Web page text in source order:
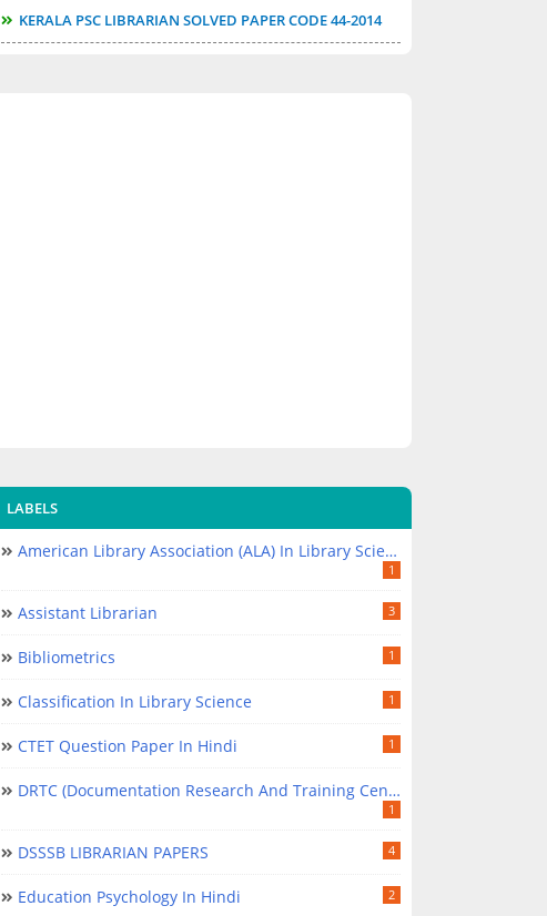
KERALA PSC LIBRARIAN SOLVED PAPER CODE 44-2014
LABELS
American Library Association (ALA) In Library Science
1
Assistant Librarian 3
Bibliometrics 1
Classification In Library Science 1
CTET Question Paper In Hindi 1
DRTC (Documentation Research And Training Centre) In Library Science
1
DSSSB LIBRARIAN PAPERS 4
Education Psychology In Hindi 2